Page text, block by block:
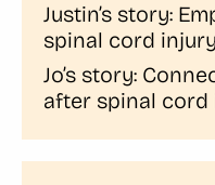
Justin’s story:
spinal cord injury
Jo’s story:
after spinal cord